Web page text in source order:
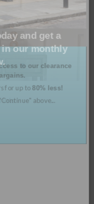
in Bloom Prints
and get a
our monthly
to our clearance
for up to80% less!
above...